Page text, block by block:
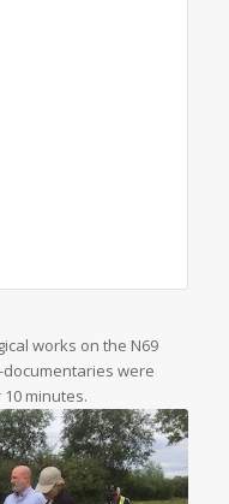
works on the N69
documentaries were
minutes.